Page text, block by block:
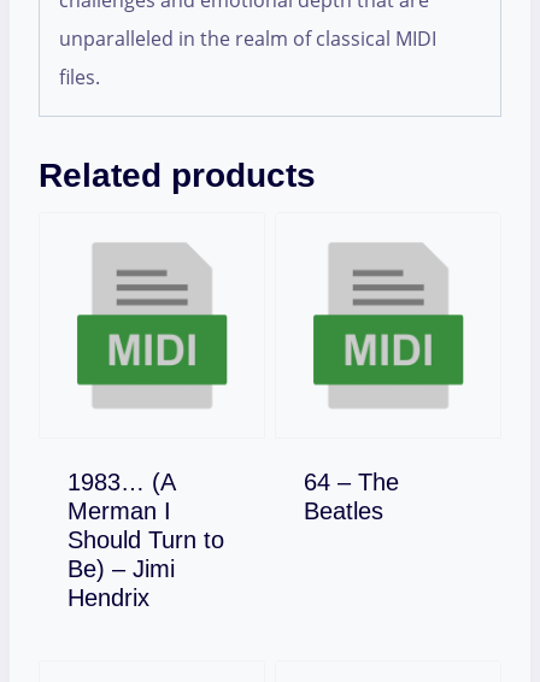
unparalleled in the realm of classical MIDI
files.
Related products
1983… (A
Merman I
Should Turn to
Be) – Jimi
Hendrix
Download
64 – The
Beatles
Download